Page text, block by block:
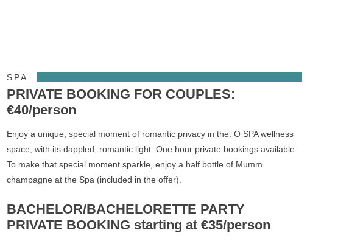
SPA
PRIVATE BOOKING FOR COUPLES:
€40/person
Enjoy a unique, special moment of romantic privacy in the: Ö SPA wellness
space, with its dappled, romantic light. One hour private bookings available.
To make that special moment sparkle, enjoy a half bottle of Mumm
champagne at the Spa (included in the offer).
BACHELOR/BACHELORETTE PARTY
PRIVATE BOOKING starting at €35/person